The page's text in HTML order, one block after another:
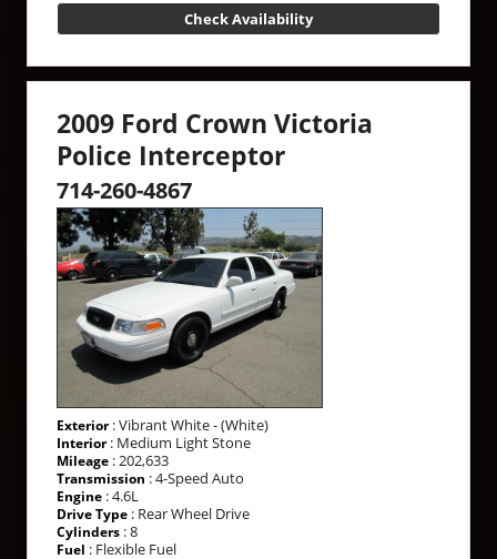
Check Availability
2009 Ford Crown Victoria
Police Interceptor
714-260-4867
Exterior: Vibrant White - (White)
Interior: Medium Light Stone
Mileage : 202,633
Transmission : 4-Speed Auto
Engine : 4.6L
Drive Type : Rear Wheel Drive
Cylinders : 8
Fuel : Flexible Fuel